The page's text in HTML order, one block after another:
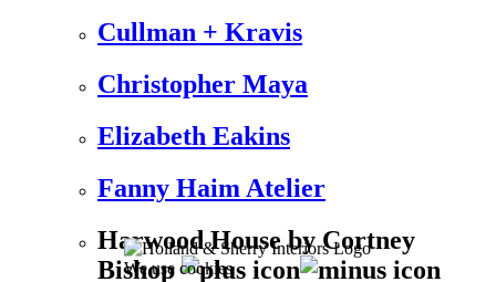
We use cookies
Cullman + Kravis
Christopher Maya
Elizabeth Eakins
Fanny Haim Atelier
Harwood House by Cortney
Bishop